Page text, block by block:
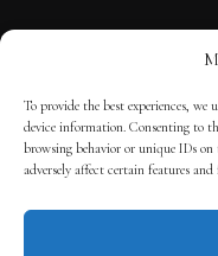
To provide the best experiences, we
device information. Consenting to
browsing behavior or unique IDs
adversely affect certain features
© 2025 THE